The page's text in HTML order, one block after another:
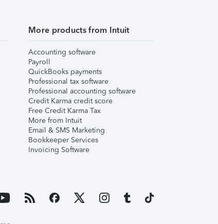
More products from Intuit
Accounting software
Payroll
QuickBooks payments
Professional tax software
Professional accounting software
Credit Karma credit score
Free Credit Karma Tax
More from Intuit
Email & SMS Marketing
Bookkeeper Services
Invoicing Software